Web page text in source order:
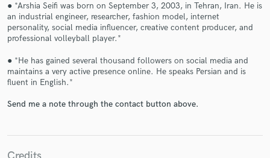
● *Arshia Seifi was born on September 3, 2003, in Tehran, Iran. He is
an industrial engineer, researcher, fashion model, internet
personality, social media influencer, creative content producer, and
professional volleyball player.*
● *He has gained several thousand followers on social media and
maintains a very active presence online. He speaks Persian and is
fluent in English.*
Send me a note through the contact button above.
Get Free Proposals
Contact pros directly with your project details
and receive handcrafted proposals and budgets